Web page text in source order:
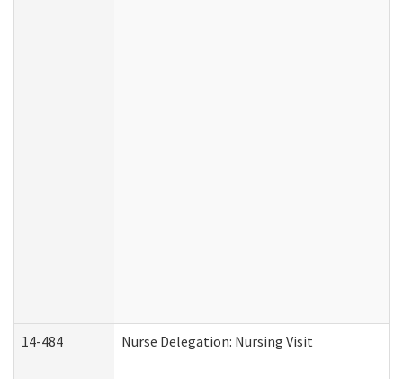
14-484 Nurse Delegation: Nursing Visit